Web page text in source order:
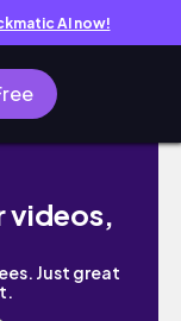
AI now!
道樂園 🎡、
videos,
Just great